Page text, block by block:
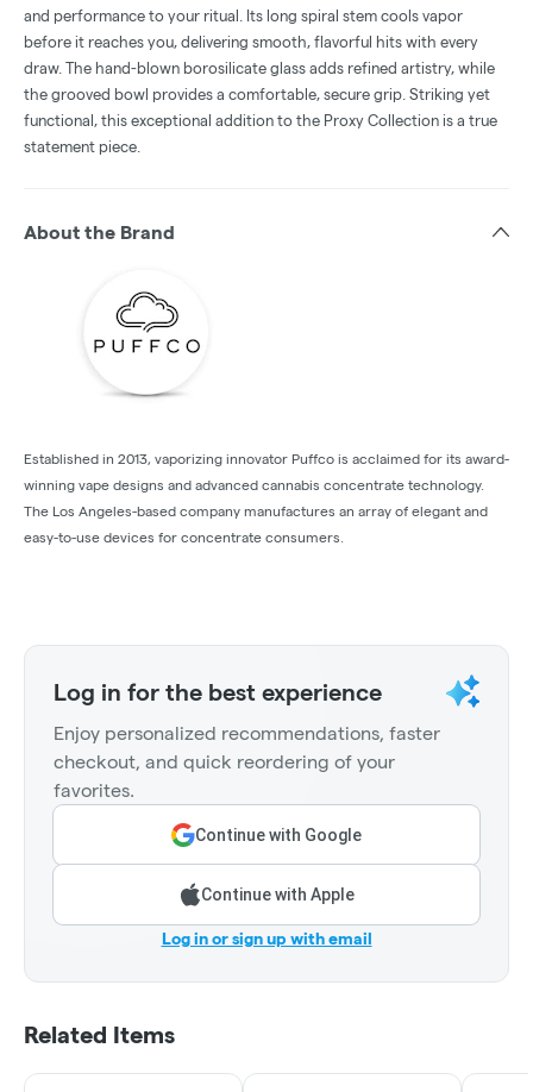
and performance to your ritual. Its long spiral stem cools vapor
before it reaches you, delivering smooth, flavorful hits with every
draw. The hand-blown borosilicate glass adds refined artistry, while
the grooved bowl provides a comfortable, secure grip. Striking yet
functional, this exceptional addition to the Proxy Collection is a true
statement piece.
About the Brand
Established in 2013, vaporizing innovator Puffco is acclaimed for its award-
winning vape designs and advanced cannabis concentrate technology.
The Los Angeles-based company manufactures an array of elegant and
easy-to-use devices for concentrate consumers.
Log in for the best experience
Enjoy personalized recommendations, faster
checkout, and quick reordering of your
favorites.
Continue with Google
Continue with Apple
Log in or sign up with email
Related Items